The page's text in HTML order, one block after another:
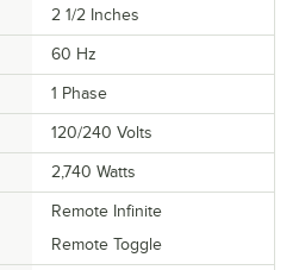
2 1/2 Inches
60 Hz
1 Phase
120/240 Volts
2,740 Watts
Remote Infinite
Remote Toggle